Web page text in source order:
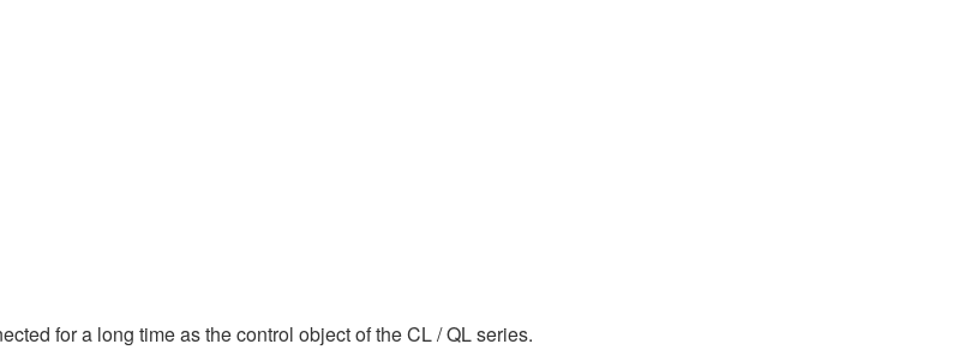
for a long time as the control object of the CL / QL series.